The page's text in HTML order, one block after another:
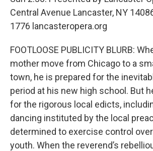
Central Avenue Lancaster, NY
1776 lancasteropera.org
FOOTLOOSE PUBLICITY BLURB:
mother move from Chicago to a
town, he is prepared for the
period at his new high school. But
for the rigorous local edicts,
dancing instituted by the local
determined to exercise control over
youth. When the reverend’s